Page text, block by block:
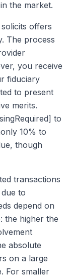
the market.
offers
The process
you receive
fiduciary
to present
merits.
to
10% to
though
transactions
to
depend on
the higher the
absolute
on a large
For smaller